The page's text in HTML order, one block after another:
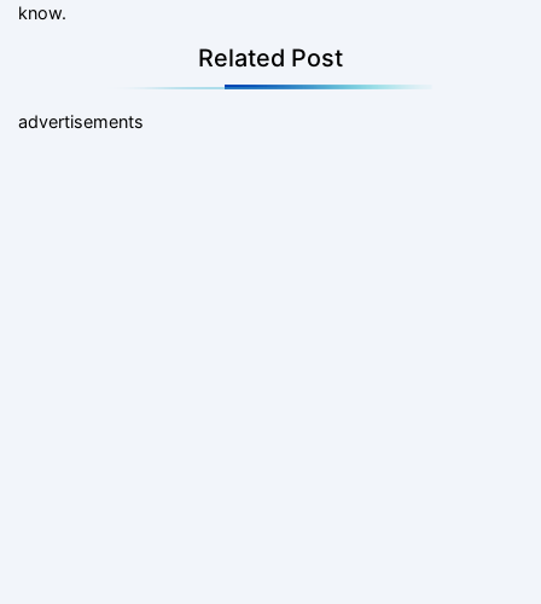
know.
Related Post
advertisements